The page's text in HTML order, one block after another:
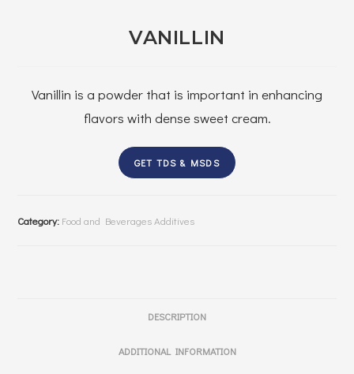
VANILLIN
Vanillin is a powder that is important in enhancing
flavors with dense sweet cream.
GET TDS & MSDS
Category: Food and Beverages Additives
DESCRIPTION
ADDITIONAL INFORMATION